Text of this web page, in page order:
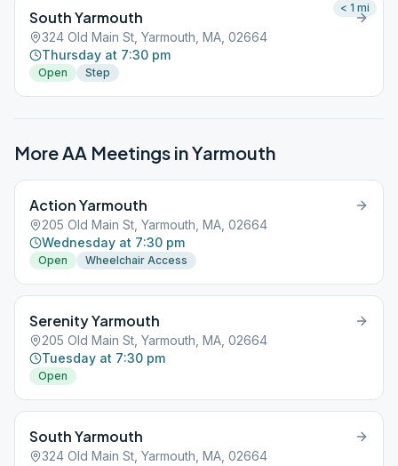
South Yarmouth
324 Old Main St, Yarmouth, MA, 02664
Thursday at 7:30 pm
Open Step
< 1 mi
More AA Meetings inYarmouth
Action Yarmouth
205 Old Main St, Yarmouth, MA, 02664
Wednesday at 7:30 pm
Open Wheelchair Access
Serenity Yarmouth
205 Old Main St, Yarmouth, MA, 02664
Tuesday at 7:30 pm
Open
South Yarmouth
324 Old Main St, Yarmouth, MA, 02664